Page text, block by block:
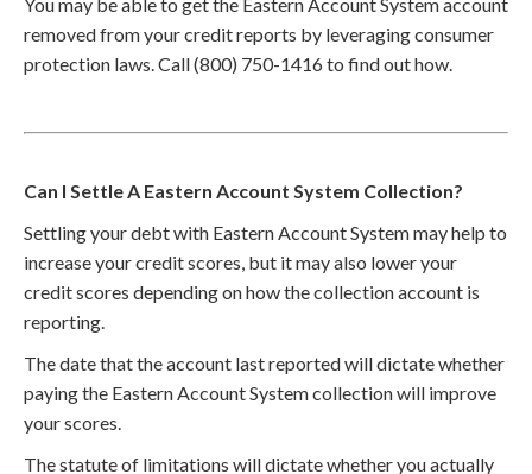
removed from your credit reports by leveraging consumer
protection laws. Call (800) 750-1416 to find out how.
Can I Settle A Eastern Account System Collection?
Settling your debt with Eastern Account System may help to
increase your credit scores, but it may also lower your
credit scores depending on how the collection account is
reporting.
The date that the account last reported will dictate whether
paying the Eastern Account System collection will improve
your scores.
The statute of limitations will dictate whether you actually